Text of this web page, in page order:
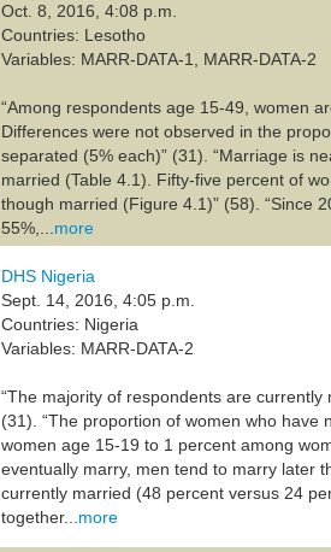
Oct. 8, 2016, 4:08 p.m.
Countries: Lesotho
Variables: MARR-DATA-1, MARR-DATA-2
“Among respondents age 15-49, women
Differences were not observed in the
separated (5% each)” (31). “Marriage is
married (Table 4.1). Fifty-five percent of
though married (Figure 4.1)” (58). “Since
55%,... more
DHS Nigeria
Sept. 14, 2016, 4:05 p.m.
Countries: Nigeria
Variables: MARR-DATA-2
“The majority of respondents are
(31). “The proportion of women who
women age 15-19 to 1 percent among
eventually marry, men tend to marry later
currently married (48 percent versus 24
together... more